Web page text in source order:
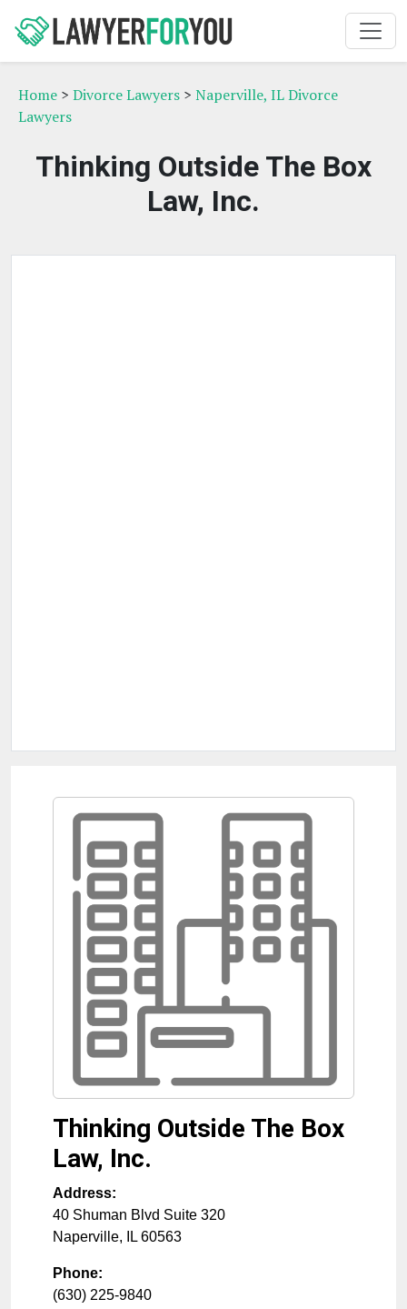
Home > Divorce Lawyers > Naperville, IL Divorce
Lawyers
Thinking Outside The Box
Law, Inc.
Thinking Outside The Box
Law, Inc.
Address:
40 Shuman Blvd Suite 320
Naperville, IL 60563
Phone:
(630) 225-9840